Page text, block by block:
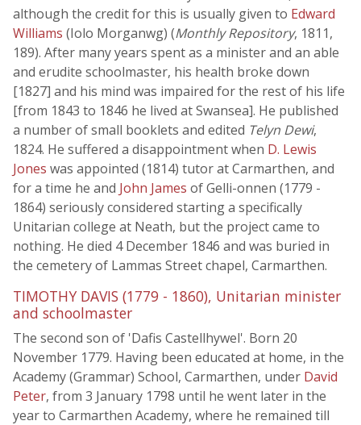
although the credit for this is usually given to Edward
Williams (Iolo Morganwg) (Monthly Repository, 1811,
189). After many years spent as a minister and an able
and erudite schoolmaster, his health broke down
[1827] and his mind was impaired for the rest of his life
[from 1843 to 1846 he lived at Swansea]. He published
a number of small booklets and edited Telyn Dewi,
1824. He suffered a disappointment when D. Lewis
Jones was appointed (1814) tutor at Carmarthen, and
for a time he and John James of Gelli-onnen (1779 -
1864) seriously considered starting a specifically
Unitarian college at Neath, but the project came to
nothing. He died 4 December 1846 and was buried in
the cemetery of Lammas Street chapel, Carmarthen.
TIMOTHY DAVIS (1779 - 1860), Unitarian minister
and schoolmaster
The second son of 'Dafis Castellhywel'. Born 20
November 1779. Having been educated at home, in the
Academy (Grammar) School, Carmarthen, under David
Peter, from 3 January 1798 until he went later in the
year to Carmarthen Academy, where he remained till